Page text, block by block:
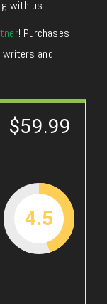
with us.
! Purchases
writers and
$59.99
4.5